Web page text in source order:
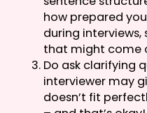
how prepared
during
that might come
Do ask clarifying
interviewer may
doesn’t fit